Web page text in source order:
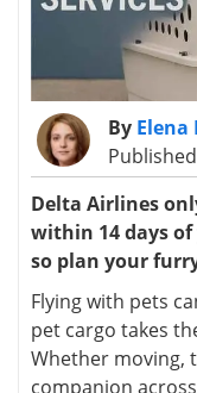
By Elena
Delta Airlines
within 14 days
so plan your
Flying with pets
pet cargo takes
Whether moving,
companion